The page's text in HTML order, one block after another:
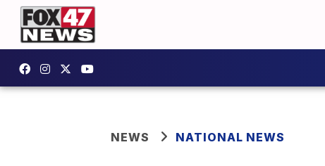
NEWS NATIONAL NEWS